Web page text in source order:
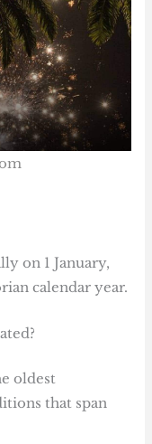
on 1 January,
calendar year.
oldest
that span